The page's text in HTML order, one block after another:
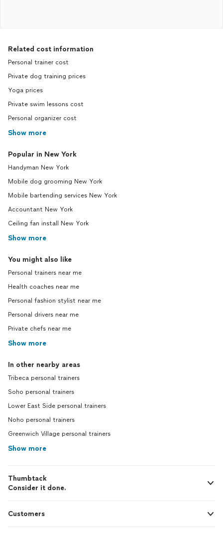
Related cost information
Personal trainer cost
Private dog training prices
Yoga prices
Private swim lessons cost
Personal organizer cost
Show more
Popular in New York
Handyman New York
Mobile dog grooming New York
Mobile bartending services New York
Accountant New York
Ceiling fan install New York
Show more
You might also like
Personal trainers near me
Health coaches near me
Personal fashion stylist near me
Personal drivers near me
Private chefs near me
Show more
In other nearby areas
Tribeca personal trainers
Soho personal trainers
Lower East Side personal trainers
Noho personal trainers
Greenwich Village personal trainers
Show more
Thumbtack
Consider it done.
Customers